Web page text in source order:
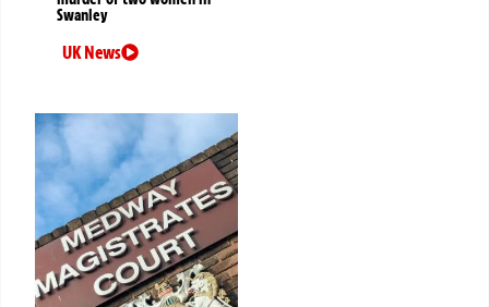
Swanley
UK News